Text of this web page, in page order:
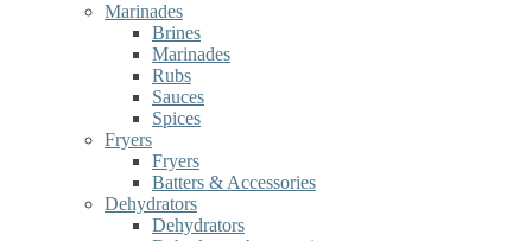
Marinades
Brines
Marinades
Rubs
Sauces
Spices
Fryers
Fryers
Batters & Accessories
Dehydrators
Dehydrators